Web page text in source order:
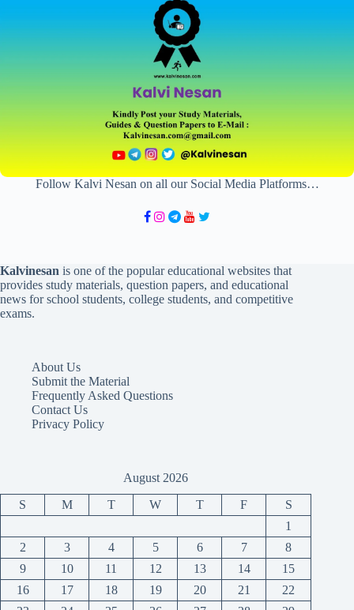
Follow Kalvi Nesan on all our Social Media Platforms…
Kalvinesan is one of the popular educational websites that
provides study materials, question papers, and educational
news for school students, college students, and competitive
exams.
About Us
Submit the Material
Frequently Asked Questions
Contact Us
Privacy Policy
August 2026
S M T W T F
S
1
2
3 4 5 6 7
8
9
10 11 12 13 14
15
16
17 18 19 20 21
22